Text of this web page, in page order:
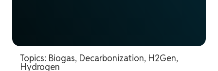
Topics: Biogas, Decarbonization, H2Gen,
Hydrogen